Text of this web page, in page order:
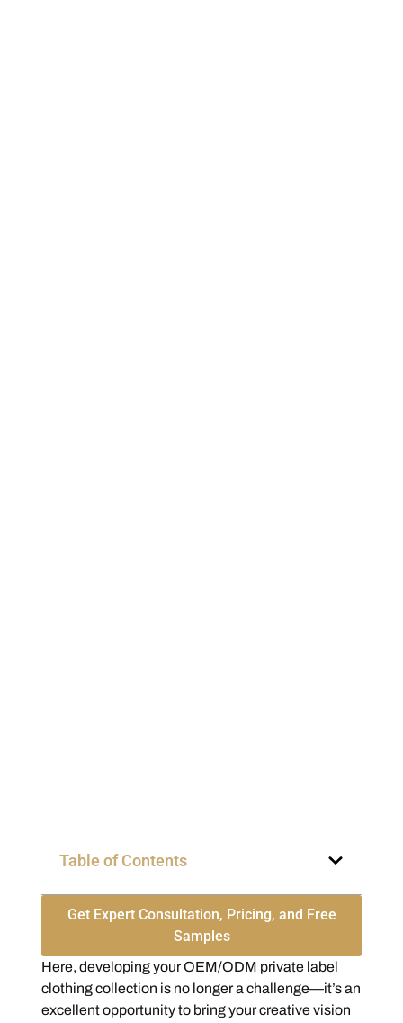
Table of Contents
Get Expert Consultation, Pricing, and Free
Samples
Here, developing your OEM/ODM private label
clothing collection is no longer a challenge—it’s an
excellent opportunity to bring your creative vision